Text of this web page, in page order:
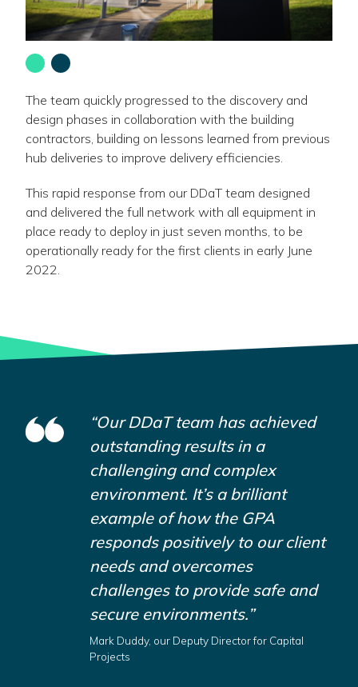
The team quickly progressed to the discovery and
design phases in collaboration with the building
contractors, building on lessons learned from previous
hub deliveries to improve delivery efficiencies.
This rapid response from our DDaT team designed
and delivered the full network with all equipment in
place ready to deploy in just seven months, to be
operationally ready for the first clients in early June
2022.
Go
slide
1
-
Go
2
-
“Our DDaT team has achieved
outstanding results in a
challenging and complex
environment. It’s a brilliant
example of how the GPA
responds positively to our client
needs and overcomes
challenges to provide safe and
secure environments.”
Mark Duddy, our Deputy Director for Capital
Projects